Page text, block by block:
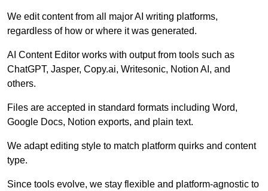
We edit content from all major AI writing platforms,
regardless of how or where it was generated.
AI Content Editor works with output from tools such as
ChatGPT, Jasper, Copy.ai, Writesonic, Notion AI, and
others.
Files are accepted in standard formats including Word,
Google Docs, Notion exports, and plain text.
We adapt editing style to match platform quirks and content
type.
Since tools evolve, we stay flexible and platform-agnostic to